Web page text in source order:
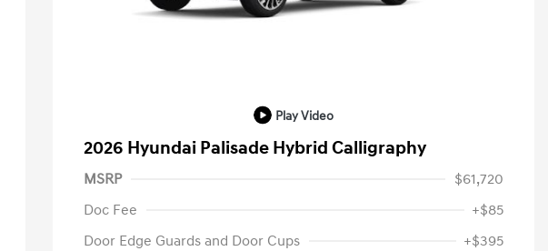
Play Video
2026 Hyundai Palisade Hybrid Calligraphy
MSRP
$61,720
Doc Fee
+$85
Door Edge Guards and Door Cups
+$395